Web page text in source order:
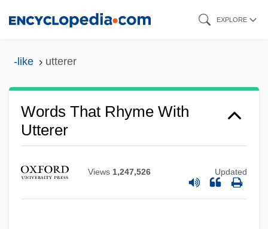
EXPLORE
-like utterer
Words That Rhyme With
Utterer
Views 1,247,526 Updated